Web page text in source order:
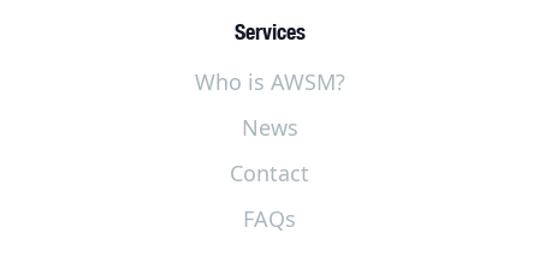
Services
Who is AWSM?
News
Contact
FAQs